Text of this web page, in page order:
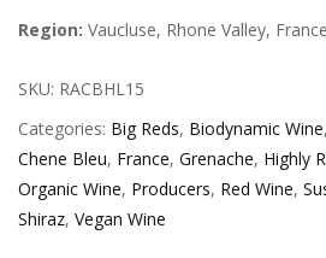
Region: Vaucluse, Rhone Valley, France
SKU: RACBHL15
Categories: Big Reds, Biodynamic Wine,
Chene Bleu, France, Grenache, Highly
Organic Wine, Producers, Red Wine,
Shiraz, Vegan Wine